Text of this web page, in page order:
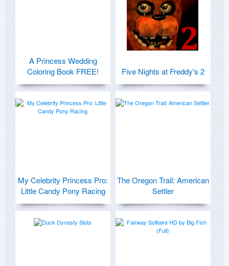
A Princess Wedding
Coloring Book FREE!
Five Nights at Freddy's 2
My Celebrity Princess Pro:
Little Candy Pony Racing
The Oregon Trail: American
Settler